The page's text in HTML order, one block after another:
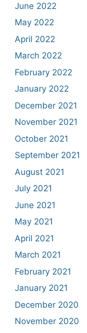
June 2022
May 2022
April 2022
March 2022
February 2022
January 2022
December 2021
November 2021
October 2021
September 2021
August 2021
July 2021
June 2021
May 2021
April 2021
March 2021
February 2021
January 2021
December 2020
November 2020